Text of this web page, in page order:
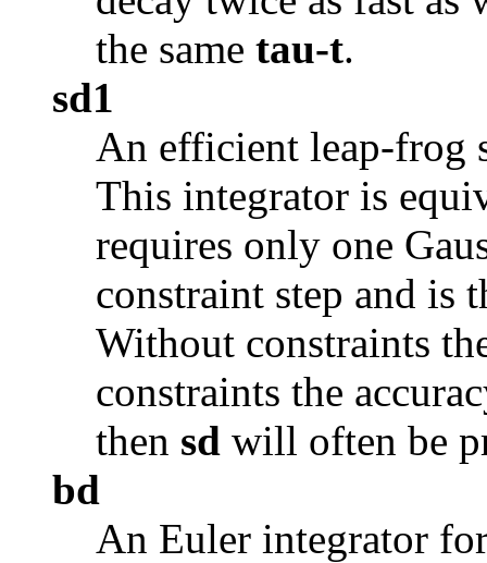
the same tau-t.
sd1
An efficient leap-frog
This integrator is
requires only one
constraint step and is
Without constraints
constraints the
then sd will often be
bd
An Euler integrator